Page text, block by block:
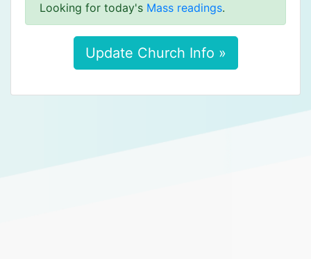
Looking for today's Mass readings.
Update Church Info »